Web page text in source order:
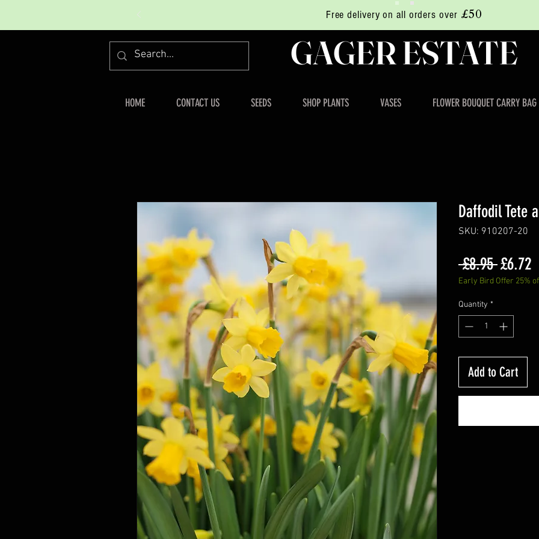
Free delivery on all orders over £50
GAGER ESTATE
HOME CONTACT US SEEDS SHOP PLANTS VASES FLOWER BOUQUET CARRY BAG
Daffodil Tete
SKU: 910207-20
£8.95 Regular
Price
£6.72
Early Bird Offer 25%
Quantity *
Add to Cart